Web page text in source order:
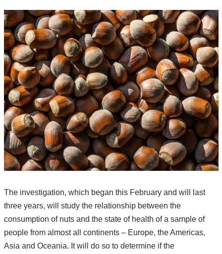
The investigation, which began this February and will last
three years, will study the relationship between the
consumption of nuts and the state of health of a sample of
people from almost all continents – Europe, the Americas,
Asia and Oceania. It will do so to determine if the